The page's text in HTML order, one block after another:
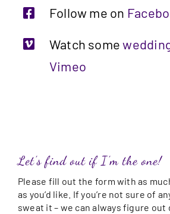
Follow me on
Watch some
Vimeo
Let’s find out if I’m the one!
Please fill out the form with as
as you’d like. If you’re not sure of
sweat it – we can always figure